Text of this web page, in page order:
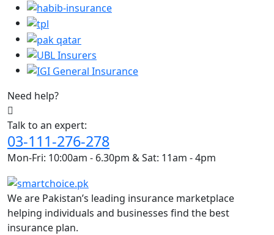
Need help?
Talk to an expert:
03-111-276-278
Mon-Fri: 10:00am - 6.30pm & Sat: 11am - 4pm
We are Pakistan’s leading insurance marketplace
helping individuals and businesses find the best
insurance plan.